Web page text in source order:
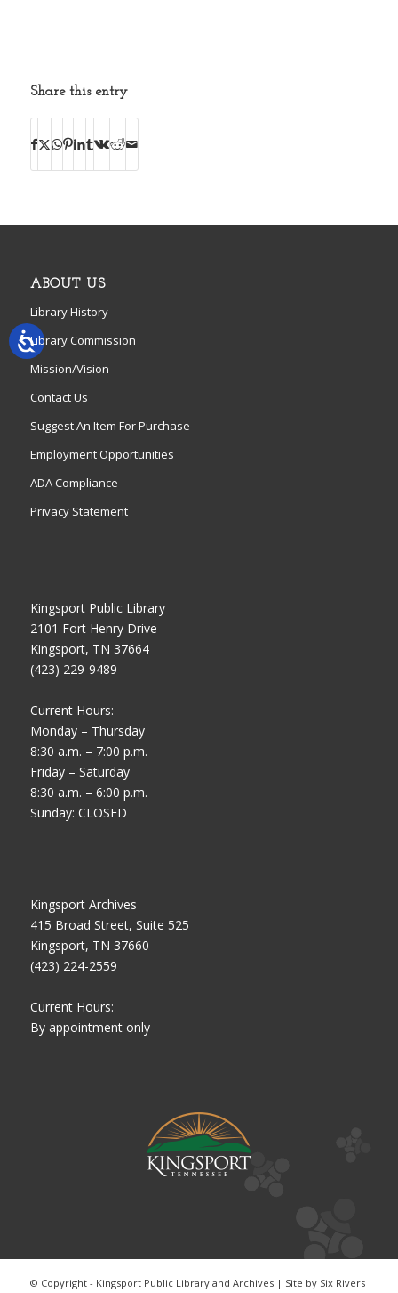
Share this entry
ABOUT US
Library History
Library Commission
Mission/Vision
Contact Us
Suggest An Item For Purchase
Employment Opportunities
ADA Compliance
Privacy Statement
Kingsport Public Library
2101 Fort Henry Drive
Kingsport, TN 37664
(423) 229-9489
Current Hours:
Monday – Thursday
8:30 a.m. – 7:00 p.m.
Friday – Saturday
8:30 a.m. – 6:00 p.m.
Sunday: CLOSED
Kingsport Archives
415 Broad Street, Suite 525
Kingsport, TN 37660
(423) 224-2559
Current Hours:
By appointment only
© Copyright - Kingsport Public Library and Archives | Site by Six Rivers